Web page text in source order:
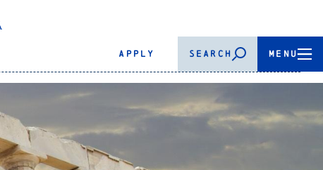
APPLY SEARCH MENU